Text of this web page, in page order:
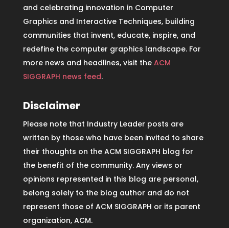
and celebrating innovation in Computer
Graphics and Interactive Techniques, building
communities that invent, educate, inspire, and
redefine the computer graphics landscape. For
more news and headlines, visit the ACM
SIGGRAPH news feed.
Disclaimer
Please note that Industry Leader posts are
written by those who have been invited to share
their thoughts on the ACM SIGGRAPH blog for
the benefit of the community. Any views or
opinions represented in this blog are personal,
belong solely to the blog author and do not
represent those of ACM SIGGRAPH or its parent
organization, ACM.